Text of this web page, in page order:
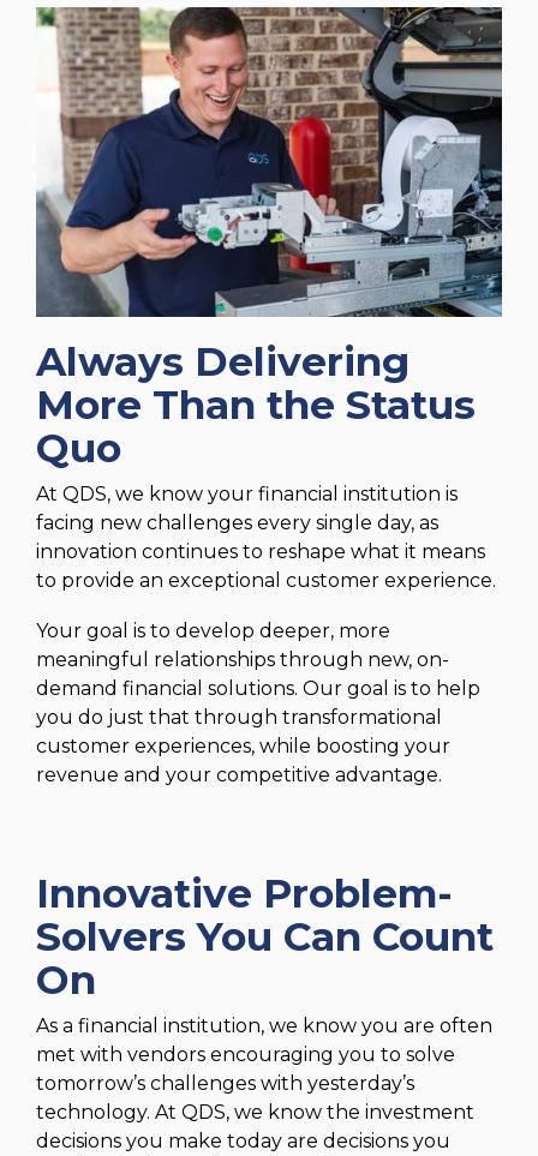
Always Delivering
More Than the Status
Quo
At QDS, we know your financial institution is
facing new challenges every single day, as
innovation continues to reshape what it means
to provide an exceptional customer experience.
Your goal is to develop deeper, more
meaningful relationships through new, on-
demand financial solutions. Our goal is to help
you do just that through transformational
customer experiences, while boosting your
revenue and your competitive advantage.
Innovative Problem-
Solvers You Can Count
On
As a financial institution, we know you are often
met with vendors encouraging you to solve
tomorrow’s challenges with yesterday’s
technology. At QDS, we know the investment
decisions you make today are decisions you